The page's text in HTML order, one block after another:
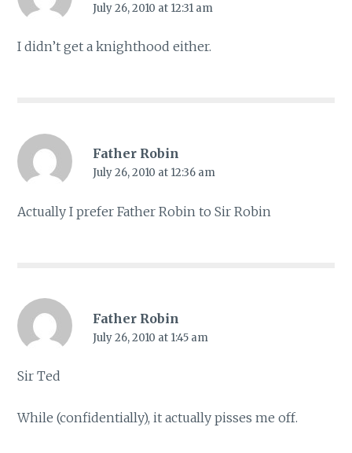
July 26, 2010 at 12:31 am
I didn’t get a knighthood either.
Father Robin
July 26, 2010 at 12:36 am
Actually I prefer Father Robin to Sir Robin
Father Robin
July 26, 2010 at 1:45 am
Sir Ted
While (confidentially), it actually pisses me off.